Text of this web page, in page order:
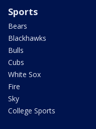
Sports
Bears
Blackhawks
Bulls
Cubs
White Sox
Fire
Sky
College Sports